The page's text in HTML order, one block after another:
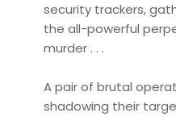
security trackers,
the all-powerful
murder . . .
A pair of brutal
shadowing their